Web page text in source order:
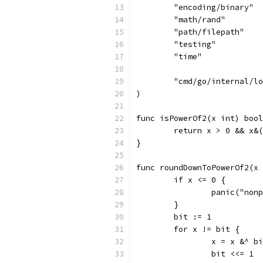
	"encoding/binary"
	"math/rand"
	"path/filepath"
	"testing"
	"time"
"cmd/go/internal/
)
func isPowerOf2(x int)
return x > 0 &&
}
func
	if x <= 0 {
	}
	bit := 1
	for x != bit {
x = x &^
		bit <<= 1